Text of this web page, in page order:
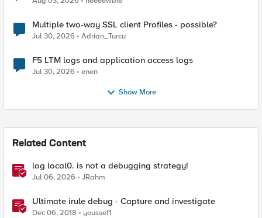
Multiple two-way SSL client Profiles - possible?
Jul 30, 2026 Adrian_Turcu
F5 LTM logs and application access logs
Jul 30, 2026 enen
Show More
Related Content
log local0. is not a debugging strategy!
Jul 06, 2026 JRahm
Ultimate irule debug - Capture and investigate
Dec 06, 2018 youssef1